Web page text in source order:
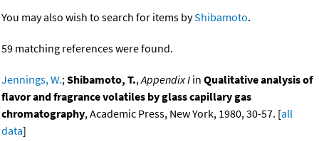
You may also wish to search for items byShibamoto.
59 matching references were found.
Jennings, W.;Shibamoto, T.,Appendix I in Qualitative analysis of
flavor and fragrance volatiles by glass capillary gas
chromatography, Academic Press, New York, 1980, 30-57. [all
data]